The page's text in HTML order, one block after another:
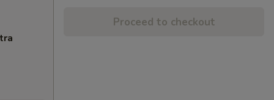
Proceed to checkout